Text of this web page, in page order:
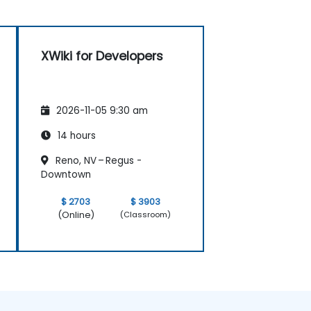
XWiki for Developers
2026-11-05 9:30 am
14 hours
Reno, NV – Regus -
Downtown
$ 2703
(Online)
$ 3903
(Classroom)